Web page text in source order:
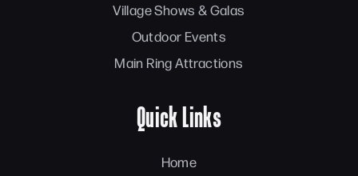
Village Shows & Galas
Outdoor Events
Main Ring Attractions
Quick Links
Home